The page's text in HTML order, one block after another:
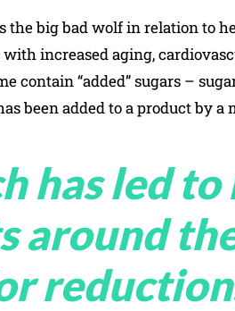
the big bad wolf in relation to
increased aging,
contain “added” sugars –
been added to a product by a
has led to
around